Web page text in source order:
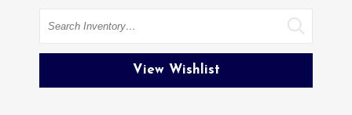
View Wishlist